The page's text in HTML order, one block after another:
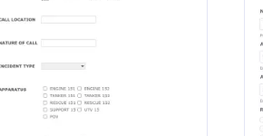
: Emergency Medical
An
is a
during
Go to
Forms
Forms
Forms